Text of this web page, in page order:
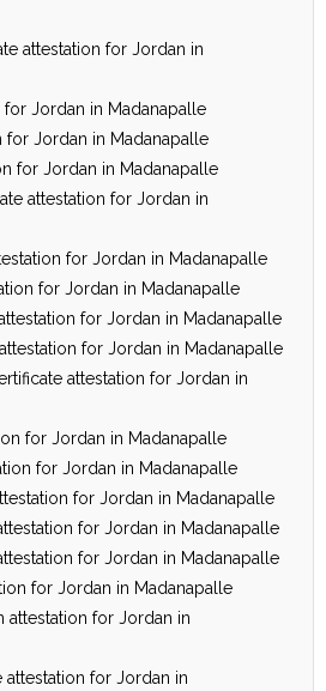
attestation for Jordan in
for Jordan in Madanapalle
for Jordan in Madanapalle
for Jordan in Madanapalle
attestation for Jordan in
for Jordan in Madanapalle
for Jordan in Madanapalle
for Jordan in Madanapalle
for Jordan in Madanapalle
attestation for Jordan in
for Jordan in Madanapalle
for Jordan in Madanapalle
for Jordan in Madanapalle
for Jordan in Madanapalle
for Jordan in Madanapalle
for Jordan in Madanapalle
attestation for Jordan in
attestation for Jordan in